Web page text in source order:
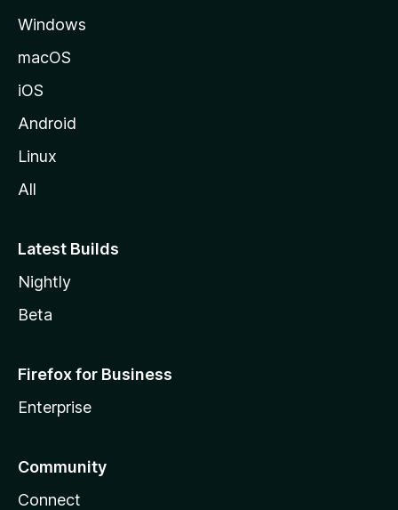
Windows
macOS
iOS
Android
Linux
All
Latest Builds
Nightly
Beta
Firefox for Business
Enterprise
Community
Connect